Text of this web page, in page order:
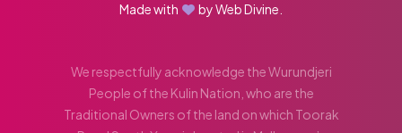
Made with
byWeb Divine.
We respectfully acknowledge the Wurundjeri
People of the Kulin Nation, who are the
Traditional Owners of the land on which Toorak